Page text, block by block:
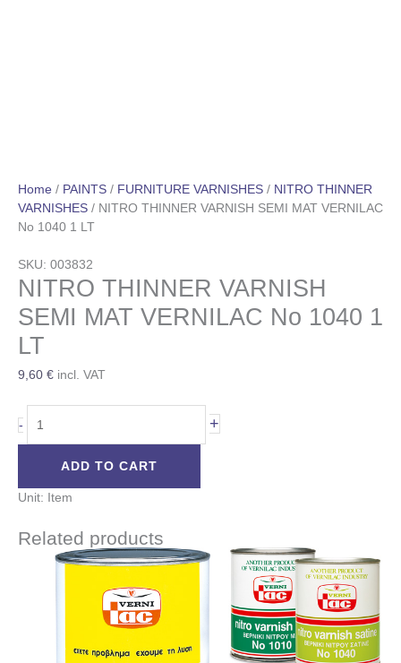
Home / PAINTS / FURNITURE VARNISHES / NITRO THINNER
VARNISHES / NITRO THINNER VARNISH SEMI MAT VERNILAC
No 1040 1 LT
SKU: 003832
NITRO THINNER VARNISH
SEMI MAT VERNILAC No 1040 1
LT
9,60 € incl. VAT
- +
ADD TO CART
Unit: Item
Related products